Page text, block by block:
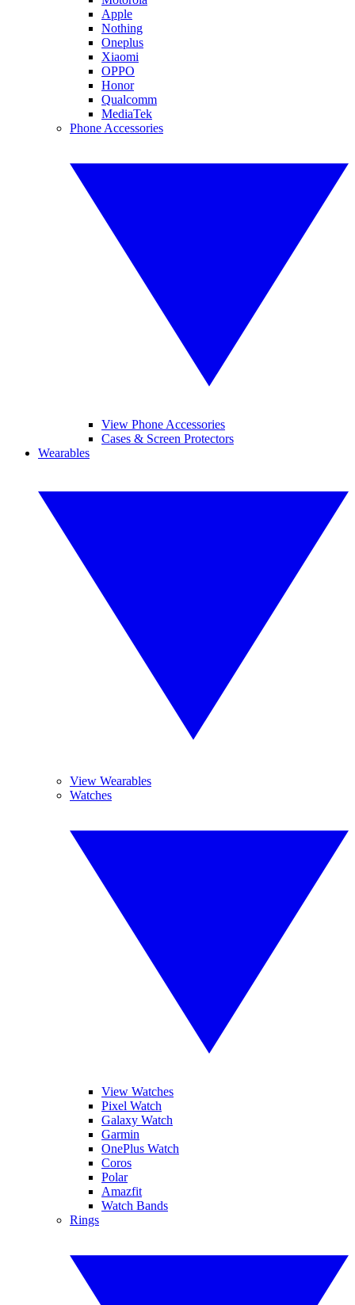
Apple
Nothing
Oneplus
Xiaomi
OPPO
Honor
Qualcomm
MediaTek
Phone Accessories
View Phone Accessories
Cases & Screen Protectors
Wearables
View Wearables
Watches
View Watches
Pixel Watch
Galaxy Watch
Garmin
OnePlus Watch
Coros
Polar
Amazfit
Watch Bands
Rings